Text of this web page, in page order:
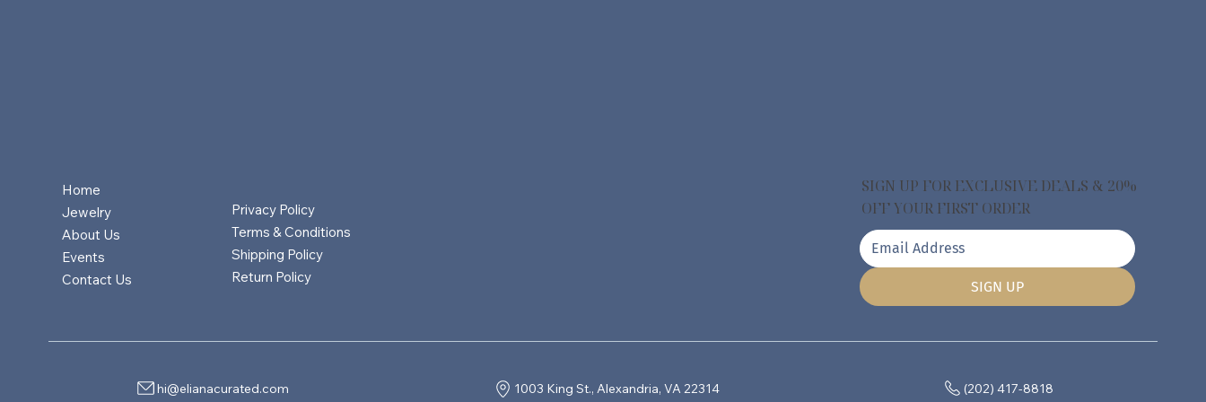
(202) 417-8818
1003 King St., Alexandria, VA 22314
hi@elianacurated.com
SIGN UP
SIGN UP FOR EXCLUSIVE DEALS & 20%
OFF YOUR FIRST ORDER
Privacy Policy
Terms & Conditions
Shipping Policy
Return Policy
Home
Jewelry
About Us
Events
Contact Us